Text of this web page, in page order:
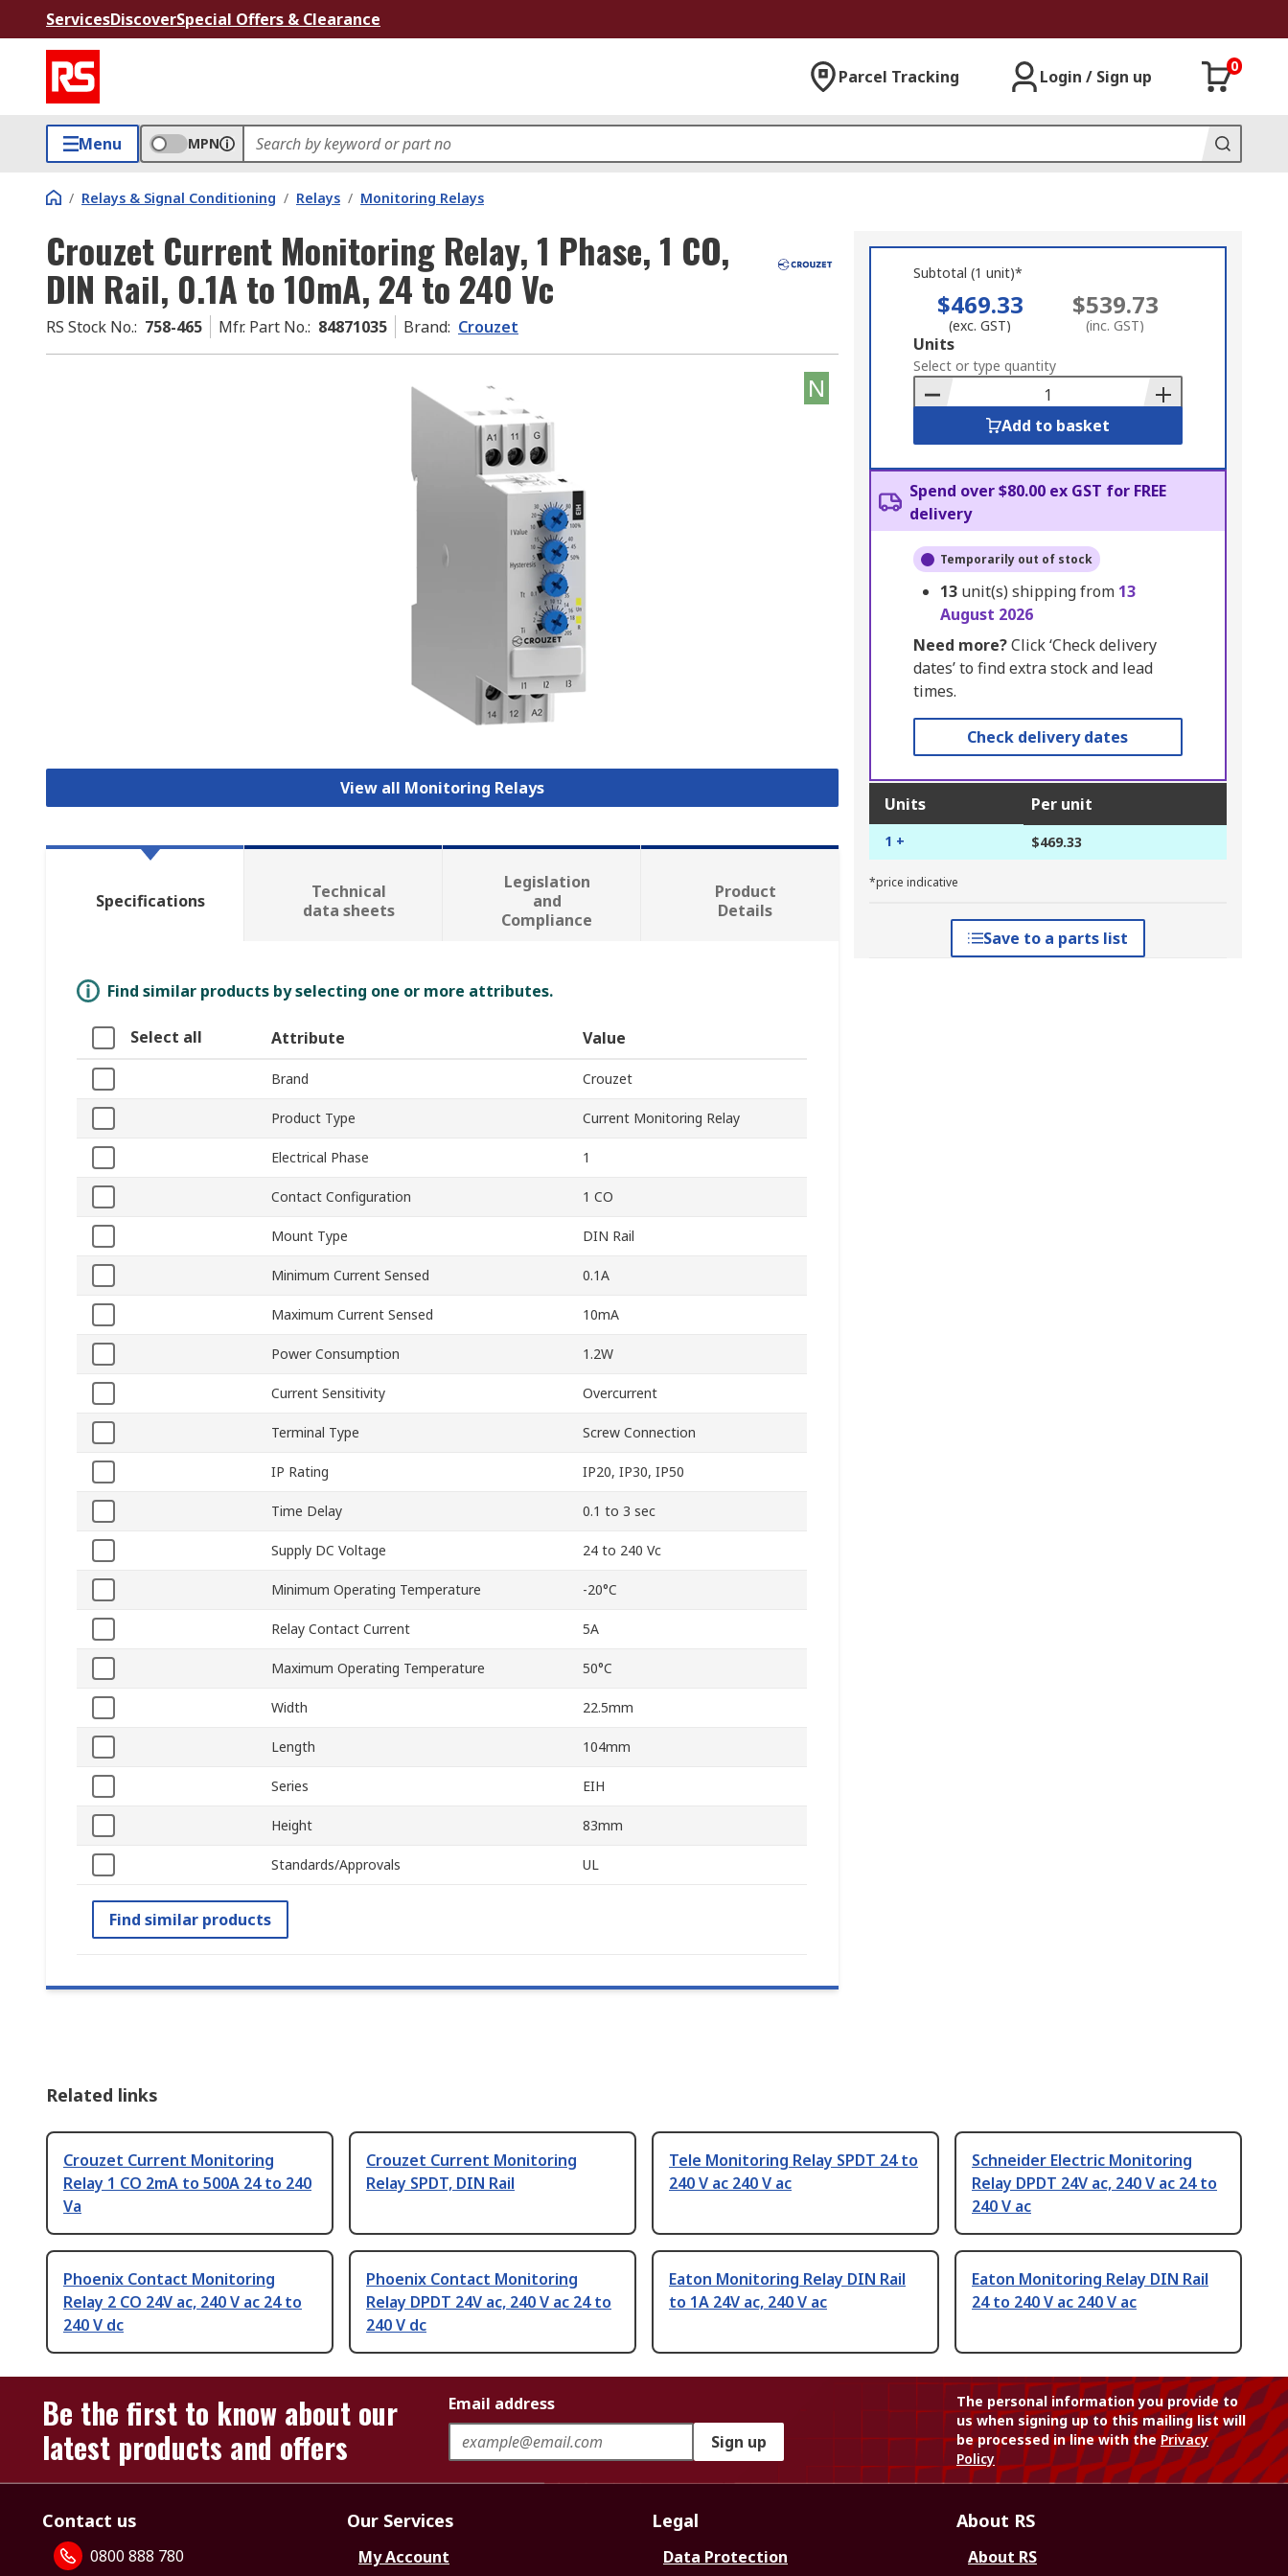
ServicesDiscoverSpecial Offers & Clearance
Parcel Tracking Login / Sign up
0
Menu MPN
/ Relays & Signal Conditioning / Relays / Monitoring Relays
Crouzet Current Monitoring Relay, 1 Phase, 1 CO,
DIN Rail, 0.1A to 10mA, 24 to 240 Vc
RS Stock No.: 758-465 Mfr. Part No.: 84871035 Brand: Crouzet
N
View all Monitoring Relays
Subtotal (1 unit)*
$469.33
(exc. GST)
$539.73
(inc. GST)
Add
to
Basket
Units
Select or type quantity
Add to basket
Spend over $80.00 ex GST for FREE
delivery
Temporarily out of stock
13 unit(s) shipping from 13
August 2026
Need more?Click ‘Check delivery
dates’ to find extra stock and lead
times.
Check delivery dates
Units Per unit
1 + $469.33
*price indicative
Save to a parts list
Specifications
Technical
data sheets
Legislation
and
Compliance
Product
Details
Find similar products by selecting one or more attributes.
Select all Attribute Value
Brand Crouzet
Product Type Current Monitoring Relay
Electrical Phase 1
Contact Configuration 1 CO
Mount Type DIN Rail
Minimum Current Sensed 0.1A
Maximum Current Sensed 10mA
Power Consumption 1.2W
Current Sensitivity Overcurrent
Terminal Type Screw Connection
IP Rating IP20, IP30, IP50
Time Delay 0.1 to 3 sec
Supply DC Voltage 24 to 240 Vc
Minimum Operating Temperature -20°C
Relay Contact Current 5A
Maximum Operating Temperature 50°C
Width 22.5mm
Length 104mm
Series EIH
Height 83mm
Standards/Approvals UL
Find similar products
Related links
Crouzet Current Monitoring
Relay 1 CO 2mA to 500A 24 to 240
Va
Crouzet Current Monitoring
Relay SPDT, DIN Rail
Tele Monitoring Relay SPDT 24 to
240 V ac 240 V ac
Schneider Electric Monitoring
Relay DPDT 24V ac, 240 V ac 24 to
240 V ac
Phoenix Contact Monitoring
Relay 2 CO 24V ac, 240 V ac 24 to
240 V dc
Phoenix Contact Monitoring
Relay DPDT 24V ac, 240 V ac 24 to
240 V dc
Eaton Monitoring Relay DIN Rail
to 1A 24V ac, 240 V ac
Eaton Monitoring Relay DIN Rail
24 to 240 V ac 240 V ac
Be the first to know about our
latest products and offers
Email address
Sign up
The personal information you provide to
us when signing up to this mailing list will
be processed in line with thePrivacy
Policy
Contact us
0800 888 780
Our Services
My Account
Legal
Data Protection
About RS
About RS